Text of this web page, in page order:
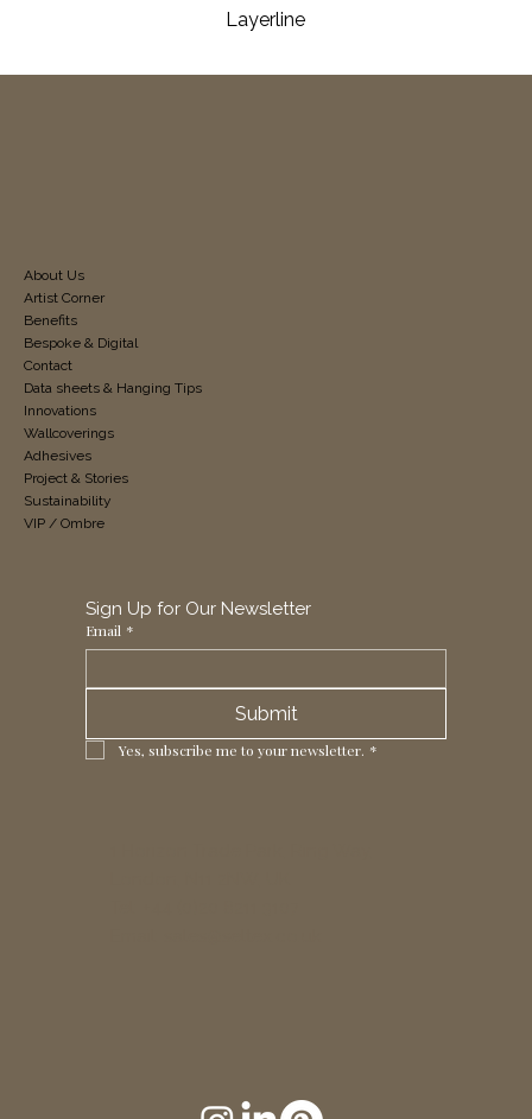
Layerline
Sign Up for Our Newsletter
Email *
Submit
Yes, subscribe me to your newsletter. *
About Us
Artist Corner
Benefits
Bespoke & Digital
Contact
Data sheets & Hanging Tips
Innovations
Wallcoverings
Adhesives
Project & Stories
Sustainability
VIP / Ombre